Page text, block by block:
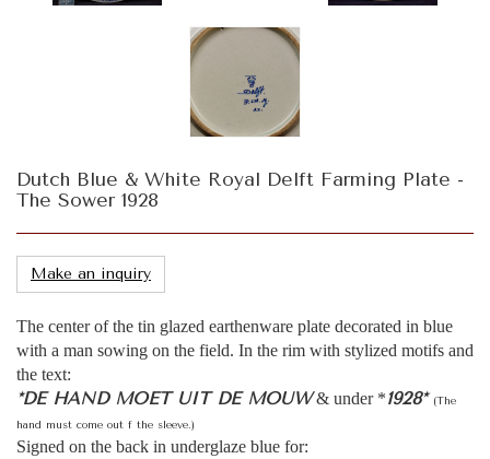
Dutch Blue & White Royal Delft Farming Plate -
The Sower 1928
Make an inquiry
The center of the tin glazed earthenware plate decorated in blue
with a man sowing on the field. In the rim with stylized motifs and
the text:
*DE HAND MOET UIT DE MOUW& under *1928* (The
hand must come out f the sleeve.)
Signed on the back in underglaze blue for: